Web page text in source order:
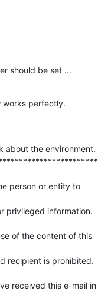
should be set ...
perfectly.
about the environment.
person or entity to
privileged information.
of the content of this
recipient is prohibited.
received this e-mail in